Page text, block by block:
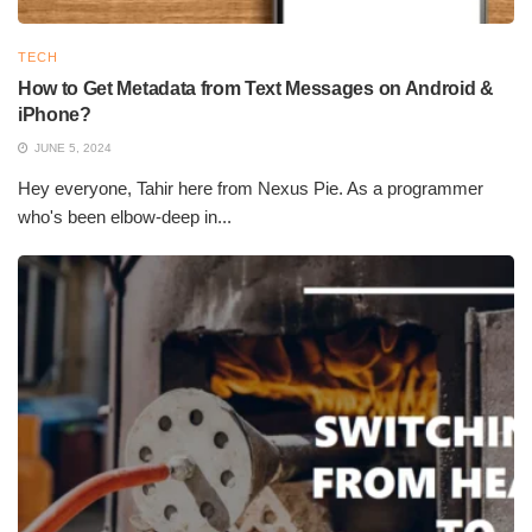
imaging plates that store the information imparted by the
film X-ray but de faster and more convenient than film.
Types of Radiography Technology
TECH
How to Get Metadata from Text Messages on Android &
iPhone?
JUNE 5, 2024
Hey everyone, Tahir here from Nexus Pie. As a programmer
who's been elbow-deep in...